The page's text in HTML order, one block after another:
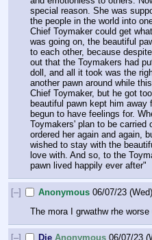
special reason. She was
the people in the world into
Chief Toymaker could get
was going on, the beautiful
to each other, because
out that the Toymakers had
doll, and all it took was the
another pawn around while
Chief Toymaker, but he got
beautiful pawn kept him away
begun to have feelings for.
Toymakers' plan to be carried
ordered her again and again,
wished to stay with the
love with. And so, to the
pawn lived happily ever after"
[–] Anonymous 06/07/23
The mora I grwathw rhe worse
[–] Die Anonymous 06/07/23